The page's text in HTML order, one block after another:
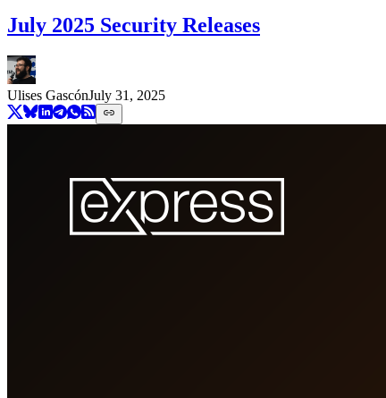
July 2025 Security Releases
Ulises GascónJuly 31, 2025